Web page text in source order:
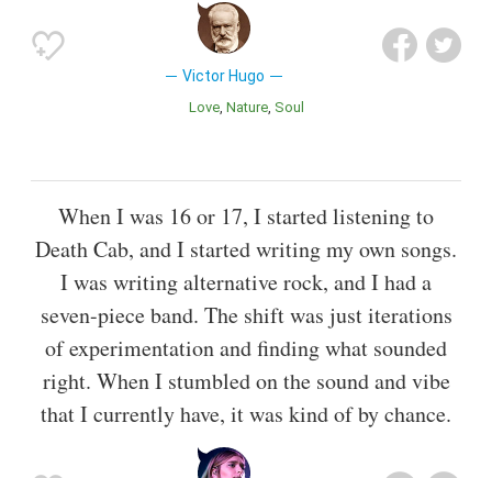
Victor Hugo
Love Nature Soul
When I was 16 or 17, I started listening to
Death Cab, and I started writing my own songs.
I was writing alternative rock, and I had a
seven-piece band. The shift was just iterations
of experimentation and finding what sounded
right. When I stumbled on the sound and vibe
that I currently have, it was kind of by chance.